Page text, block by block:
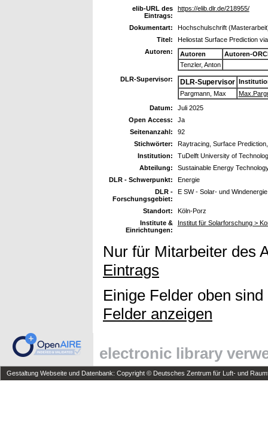
elib-URL des
Eintrags:
https://elib.dlr.de/218955/
Dokumentart:
Hochschulschrift
Titel:
Heliostat Surface Prediction
Autoren:
Autoren
Autoren-
Tenzler, Anton
DLR-Supervisor:
DLR-Supervisor
Pargmann, Max
Datum:
Juli 2025
Open Access:
Ja
Seitenanzahl:
92
Stichwörter:
Raytracing, Surface
Institution:
TuDelft University of
Abteilung:
Sustainable Energy
DLR - Schwerpunkt:
Energie
DLR -
Forschungsgebiet:
E SW - Solar- und Windenergie
Standort:
Köln-Porz
Institute &
Einrichtungen:
Institut für Solarforschung >
Nur für Mitarbeiter des
Eintrags
Einige Felder oben
Felder anzeigen
electronic library
Gestaltung Webseite und Datenbank: Copyright © Deutsches Zentrum für Luft- und